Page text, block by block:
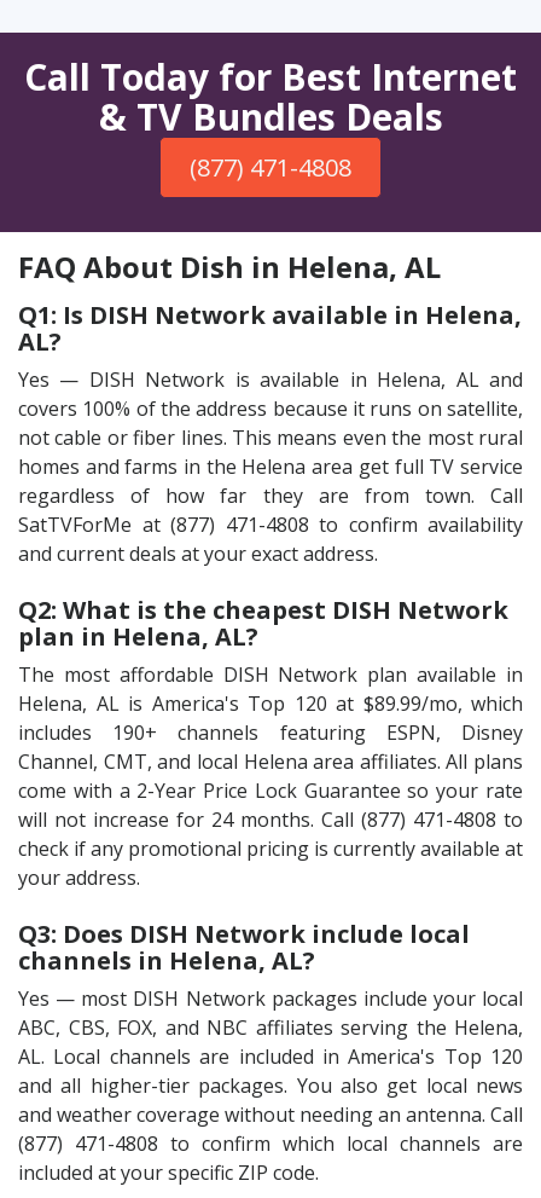
Call Today for Best Internet
& TV Bundles Deals
(877) 471-4808
FAQ About Dish in Helena, AL
Q1: Is DISH Network available in Helena,
AL?
Yes — DISH Network is available in Helena, AL and
covers 100% of the address because it runs on satellite,
not cable or fiber lines. This means even the most rural
homes and farms in the Helena area get full TV service
regardless of how far they are from town. Call
SatTVForMe at (877) 471-4808 to confirm availability
and current deals at your exact address.
Q2: What is the cheapest DISH Network
plan in Helena, AL?
The most affordable DISH Network plan available in
Helena, AL is America's Top 120 at $89.99/mo, which
includes 190+ channels featuring ESPN, Disney
Channel, CMT, and local Helena area affiliates. All plans
come with a 2-Year Price Lock Guarantee so your rate
will not increase for 24 months. Call (877) 471-4808 to
check if any promotional pricing is currently available at
your address.
Q3: Does DISH Network include local
channels in Helena, AL?
Yes — most DISH Network packages include your local
ABC, CBS, FOX, and NBC affiliates serving the Helena,
AL. Local channels are included in America's Top 120
and all higher-tier packages. You also get local news
and weather coverage without needing an antenna. Call
(877) 471-4808 to confirm which local channels are
included at your specific ZIP code.